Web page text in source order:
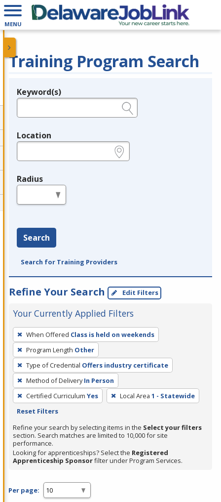
MENU
Training Program Search
Legend
Keyword(s)
Location
Radius
Search
Search for Training Providers
Refine Your Search Edit Filters
Your Currently Applied Filters
To
remove
a
filter,
press
Enter
or
Spacebar.
When Offered Class is held on weekends
Program Length Other
Type of Credential Offers industry certificate
Method of Delivery In Person
Certified Curriculum Yes Local Area 1 - Statewide
Reset Filters
Refine your search by selecting items in the Select your filters
section. Search matches are limited to 10,000 for site
performance.
Looking for apprenticeships? Select the Registered
Apprenticeship Sponsorfilter under Program Services.
Per page: